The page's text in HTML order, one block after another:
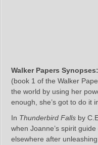
Walker Papers Synopses:
(book 1 of the Walker
the world by using her
enough, she’s got to do it
In Thunderbird Falls by
when Joanne’s spirit
elsewhere after